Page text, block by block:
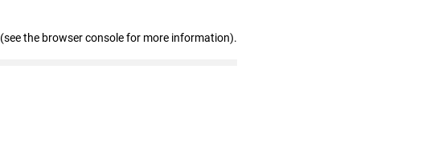
(see the browser console for more information).